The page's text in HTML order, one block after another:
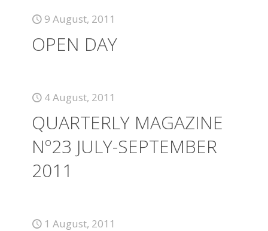
9 August, 2011
OPEN DAY
4 August, 2011
QUARTERLY MAGAZINE
Nº23 JULY-SEPTEMBER
2011
1 August, 2011